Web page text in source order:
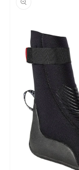
information